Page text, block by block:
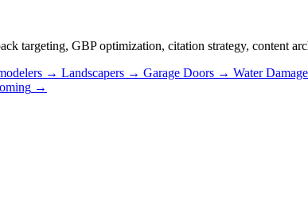
targeting, GBP optimization, citation strategy, content
→ Landscapers → Garage Doors → Water
→